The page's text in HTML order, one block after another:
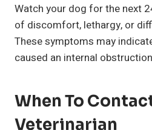
Watch your dog for the next
of discomfort, lethargy, or
These symptoms may
caused an internal
When To
Veterinarian